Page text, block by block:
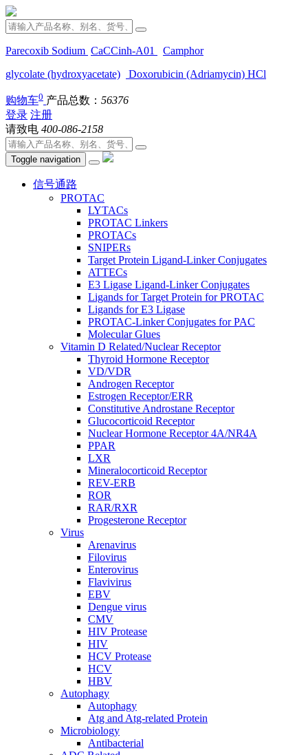
Parecoxib Sodium CaCCinh-A01
Camphor
glycolate (hydroxyacetate)
Doxorubicin (Adriamycin) HCl
购物车0 产品总数： 56376
登录 注册
请致电 400-086-2158
Toggle navigation
信号通路
PROTAC
LYTACs
PROTAC Linkers
PROTACs
SNIPERs
Target Protein Ligand-Linker Conjugates
ATTECs
E3 Ligase Ligand-Linker Conjugates
Ligands for Target Protein for PROTAC
Ligands for E3 Ligase
PROTAC-Linker Conjugates for PAC
Molecular Glues
Vitamin D Related/Nuclear Receptor
Thyroid Hormone Receptor
VD/VDR
Androgen Receptor
Estrogen Receptor/ERR
Constitutive Androstane Receptor
Glucocorticoid Receptor
Nuclear Hormone Receptor 4A/NR4A
PPAR
LXR
Mineralocorticoid Receptor
REV-ERB
ROR
RAR/RXR
Progesterone Receptor
Virus
Arenavirus
Filovirus
Enterovirus
Flavivirus
EBV
Dengue virus
CMV
HIV Protease
HIV
HCV Protease
HCV
HBV
Autophagy
Autophagy
Atg and Atg-related Protein
Microbiology
Antibacterial